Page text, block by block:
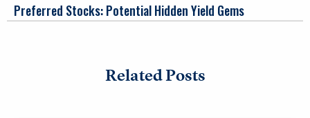
Preferred Stocks: Potential Hidden Yield Gems
Related Posts